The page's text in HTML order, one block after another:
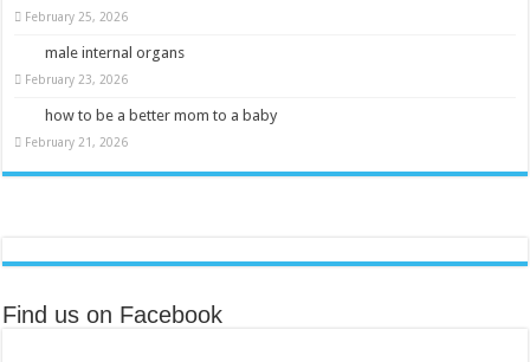
February 25, 2026
male internal organs
February 23, 2026
how to be a better mom to a baby
February 21, 2026
Find us on Facebook